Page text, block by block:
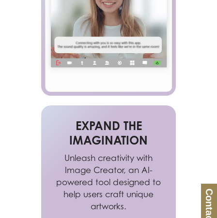
EXPAND THE
IMAGINATION
Unleash creativity with
Image Creator, an AI-
powered tool designed to
help users craft unique
artworks.